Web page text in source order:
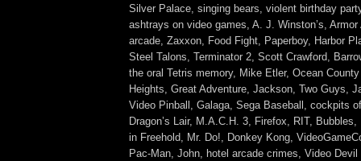
Silver Palace, singing bears, violent birthday
ashtrays on video games, A. J. Winston’s,
arcade, Zaxxon, Food Fight, Paperboy, Harbor
Steel Talons, Terminator 2, Scott Crawford,
the oral Tetris memory, Mike Etler, Ocean
Heights, Great Adventure, Jackson, Two Guys,
Video Pinball, Galaga, Sega Baseball, cockpits
Dragon’s Lair, M.A.C.H. 3, Firefox, RIT,
in Freehold, Mr. Do!, Donkey Kong,
Pac-Man, John, hotel arcade crimes, Video